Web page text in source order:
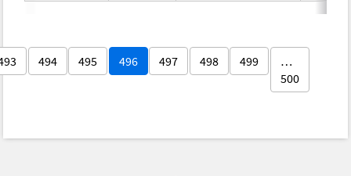
494 495 496 497 498 499
…
500